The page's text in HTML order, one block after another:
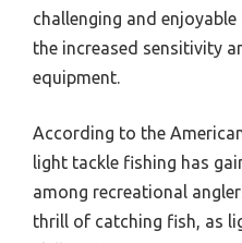
challenging and
the increased sensitivity
equipment.
According to the
light tackle fishing has
among recreational
thrill of catching fish, as